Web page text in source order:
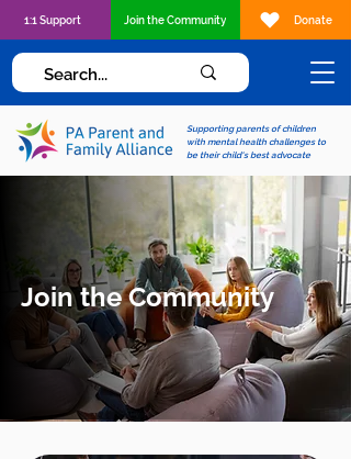
Supporting parents of children
with mental health challenges to
be their child's best advocate
1:1 Support Join the Community Donate
Join the Community